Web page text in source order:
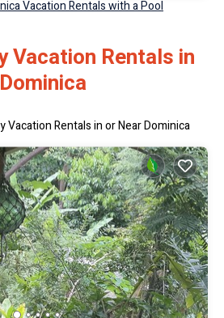
Vacation Rentals with a Pool
Vacation Rentals in
Dominica
Vacation Rentals in or Near Dominica